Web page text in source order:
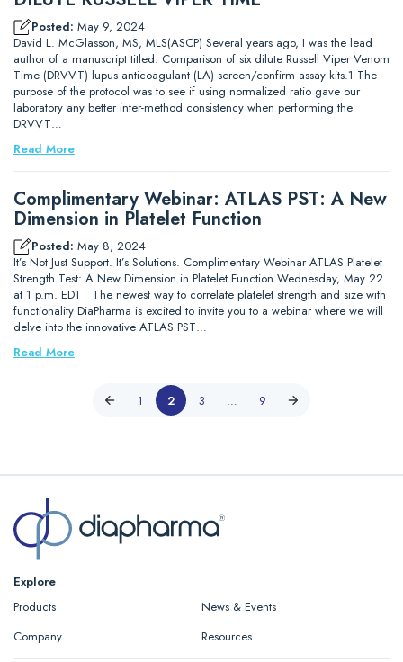
Posted: May 9, 2024
David L. McGlasson, MS, MLS(ASCP) Several years ago, I was the lead
author of a manuscript titled: Comparison of six dilute Russell Viper Venom
Time (DRVVT) lupus anticoagulant (LA) screen/confirm assay kits.1 The
purpose of the protocol was to see if using normalized ratio gave our
laboratory any better inter-method consistency when performing the
DRVVT…
Read More
Complimentary Webinar: ATLAS PST: A New
Dimension in Platelet Function
Posted: May 8, 2024
It’s Not Just Support. It’s Solutions. Complimentary Webinar ATLAS Platelet
Strength Test: A New Dimension in Platelet Function Wednesday, May 22
at 1 p.m. EDT The newest way to correlate platelet strength and size with
functionality DiaPharma is excited to invite you to a webinar where we will
delve into the innovative ATLAS PST…
Read More
1 2 3 … 9
Explore
Products
News & Events
Company
Resources